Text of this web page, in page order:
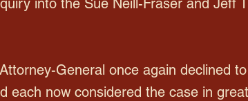
into the Sue Neill-Fraser and Jeff
General once again declined
each now considered the case in